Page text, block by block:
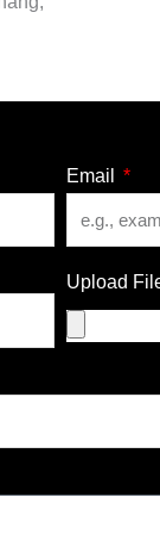
Email
Upload